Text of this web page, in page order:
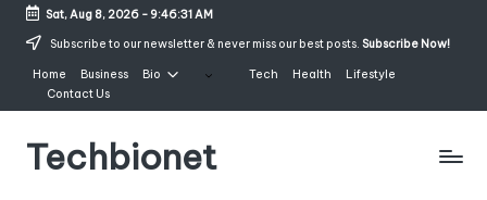
Skip
content
Sat, Aug 8, 2026- 9:46:32 AM
Subscribe to our newsletter & never miss our best posts. Subscribe Now!
Home Business Bio Tech Health
Lifestyle
Contact Us
Techbionet